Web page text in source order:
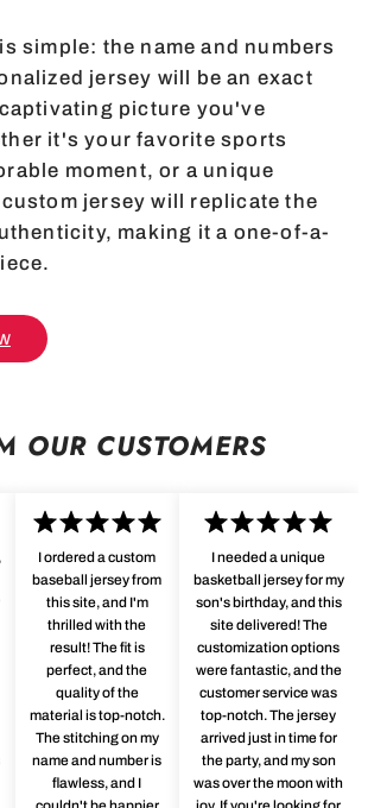
simple: the name and numbers
jersey will be an exact
picture you've
it's your favorite sports
moment, or a unique
jersey will replicate the
making it a one-of-a-
OUR CUSTOMERS
I ordered a custom
baseball jersey from
this site, and I'm
thrilled with the
result! The fit is
perfect, and the
quality of the
material is top-notch.
The stitching on my
name and number is
flawless, and I
I needed a unique
basketball jersey for my
son's birthday, and this
site delivered! The
customization options
were fantastic, and the
customer service was
top-notch. The jersey
arrived just in time for
the party, and my son
was over the moon with